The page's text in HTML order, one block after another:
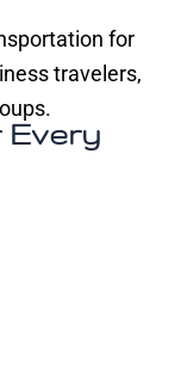
for
travelers,
Every